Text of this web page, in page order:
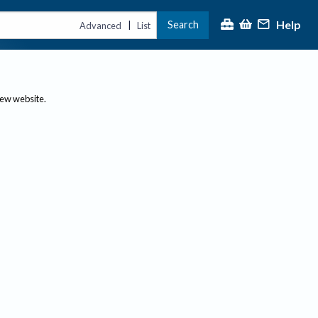
Advanced | List Search Help
website.